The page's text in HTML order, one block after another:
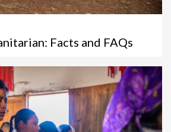
Facts and FAQs